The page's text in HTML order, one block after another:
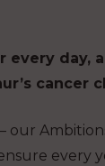
day,
cancer
every